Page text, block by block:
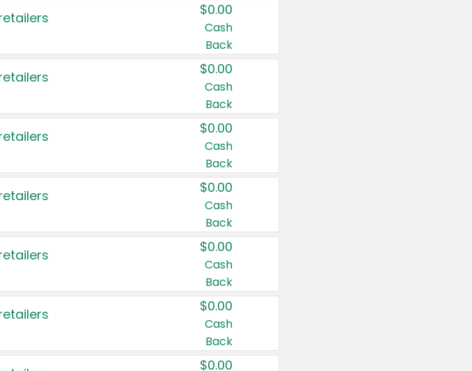
$0.00
Cash
Back
$0.00
Cash
Back
$0.00
Cash
Back
$0.00
Cash
Back
$0.00
Cash
Back
$0.00
Cash
Back
$0.00